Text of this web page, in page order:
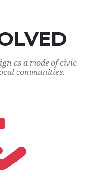
as a mode of civic
communities.